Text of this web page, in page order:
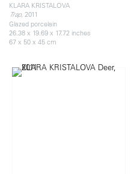
KLARA KRISTALOVA
Trap, 2011
Glazed porcelain
26.38 x 19.69 x 17.72 inches
67 x 50 x 45 cm